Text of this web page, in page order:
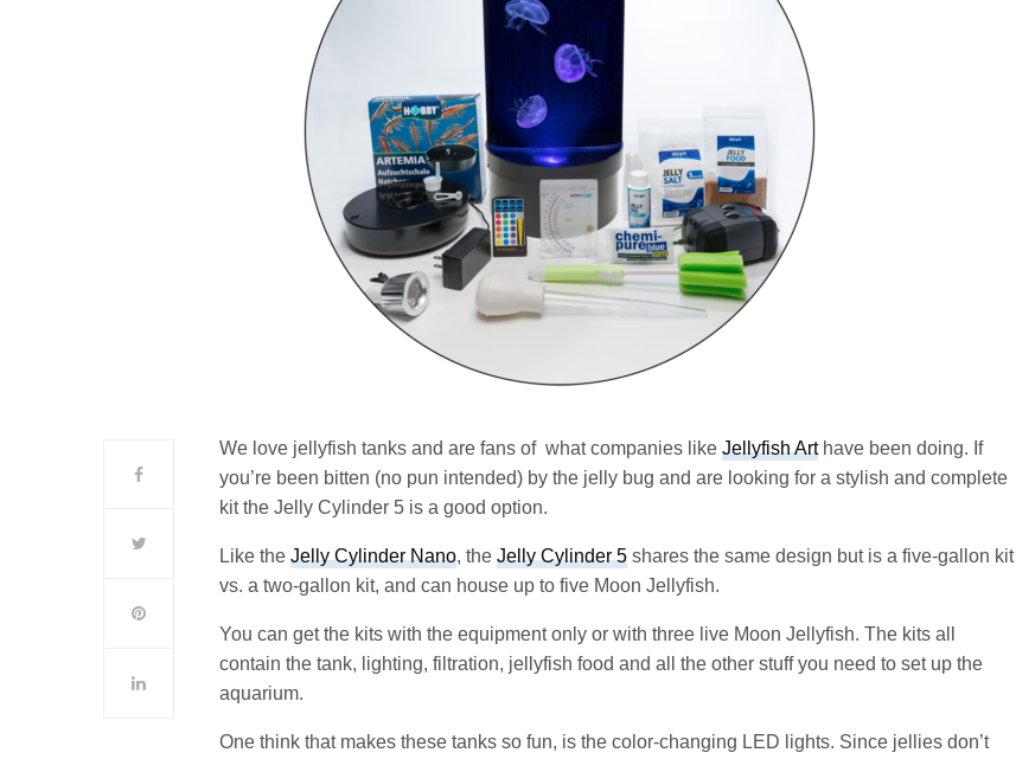
We love jellyfish tanks and are fans of what companies likeJellyfish Arthave been doing. If
you’re been bitten (no pun intended) by the jelly bug and are looking for a stylish and complete
kit the Jelly Cylinder 5 is a good option.
Like theJelly Cylinder Nano, theJelly Cylinder 5 shares the same design but is a five-gallon kit
vs. a two-gallon kit, and can house up to five Moon Jellyfish.
You can get the kits with the equipment only or with three live Moon Jellyfish. The kits all
contain the tank, lighting, filtration, jellyfish food and all the other stuff you need to set up the
aquarium.
One think that makes these tanks so fun, is the color-changing LED lights. Since jellies don’t